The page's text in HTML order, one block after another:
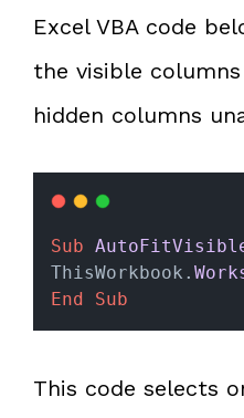
Excel VBA code
the visible
hidden columns
Sub
ThisWorkbook.
End Sub
This code selects